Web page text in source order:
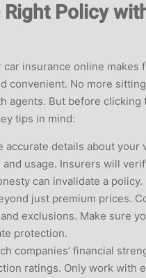
Right Policy
car insurance online makes
convenient. No more
agents. But before clicking
tips in mind:
accurate details about your
and usage. Insurers will
can invalidate a policy.
just premium prices.
exclusions. Make sure
protection.
companies’ financial
ratings. Only work with